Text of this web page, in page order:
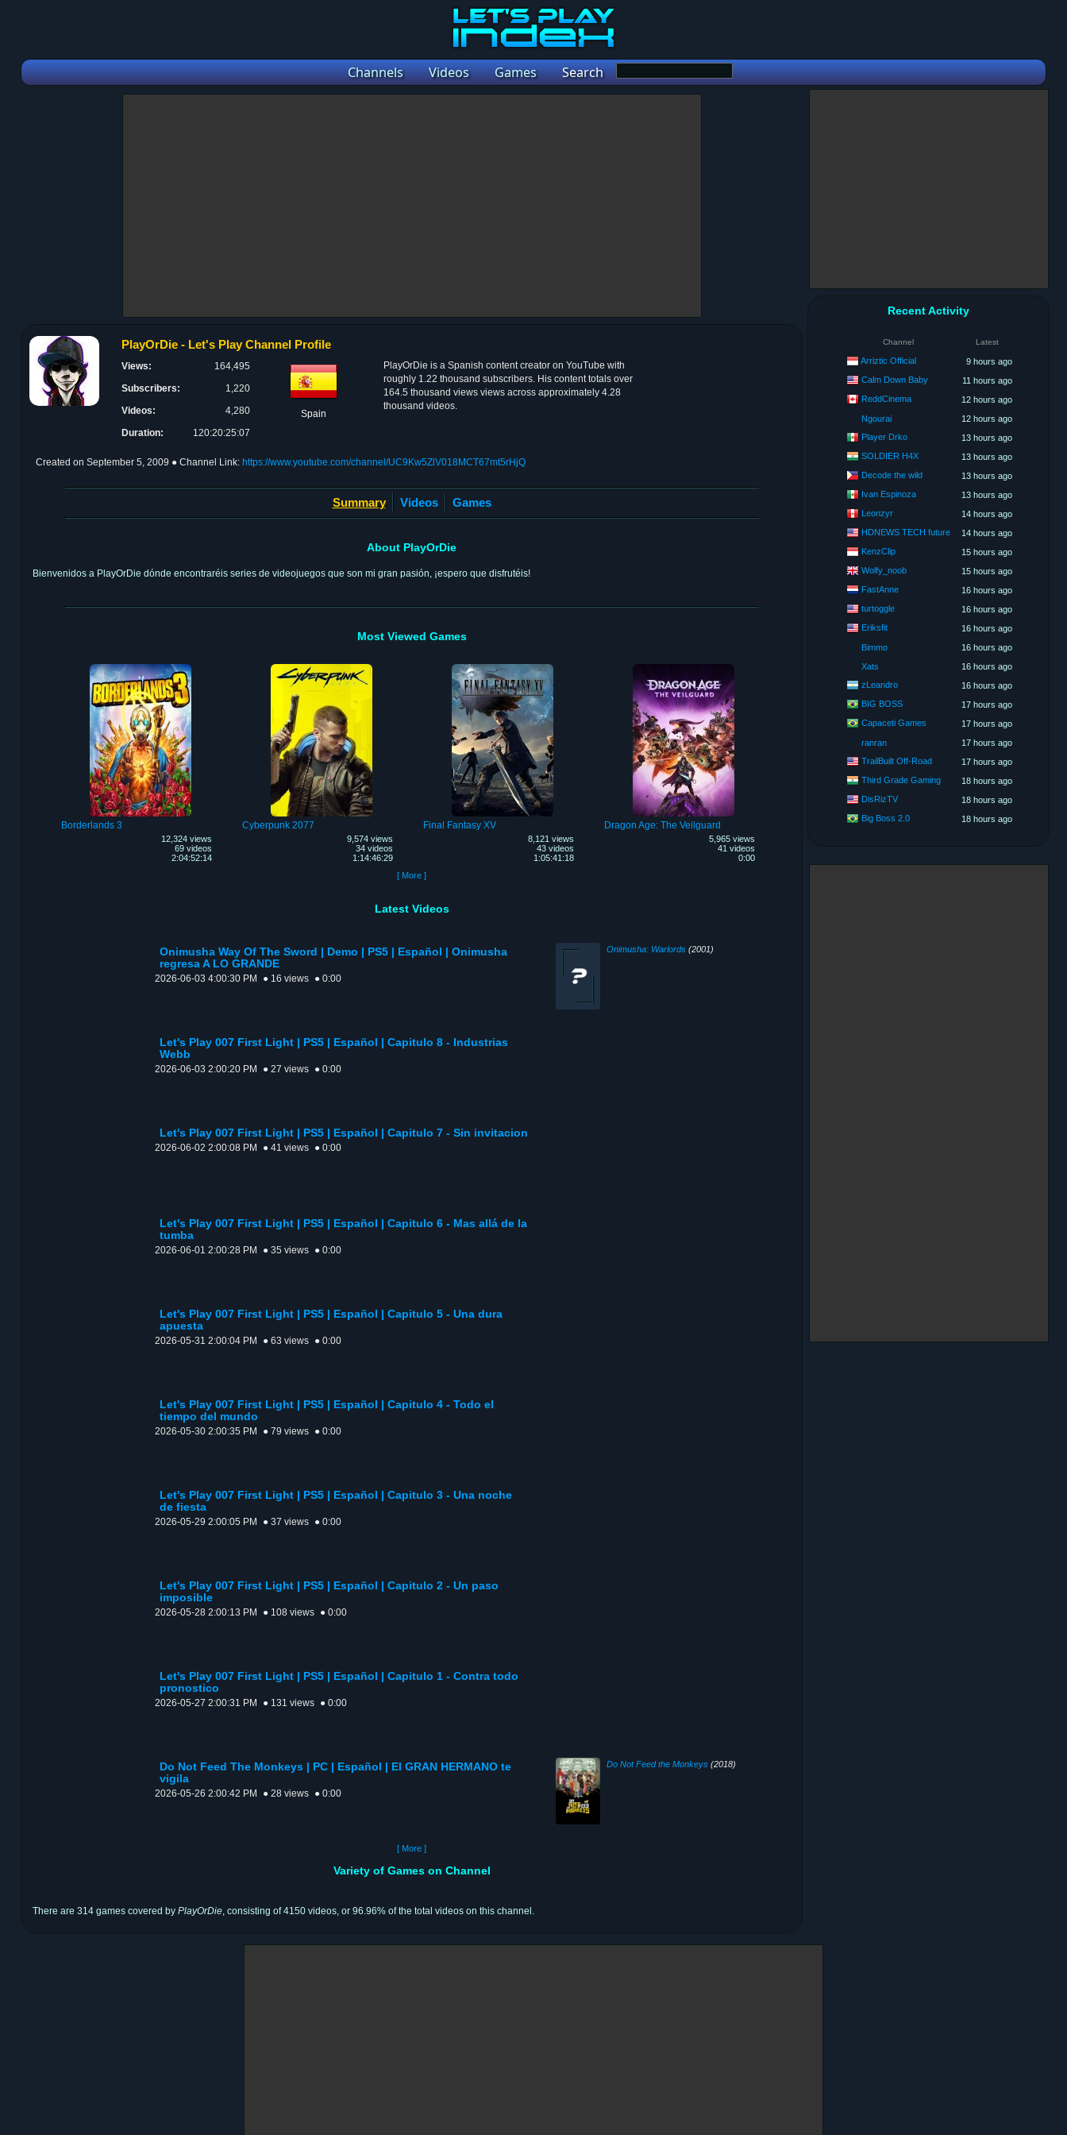
Channels Videos Games Search
PlayOrDie - Let's Play Channel Profile
Views:
164,495
Subscribers:
1,220
Videos:
4,280
Duration:
120:20:25:07
Spain
PlayOrDie is a Spanish content creator on YouTube with
roughly 1.22 thousand subscribers. His content totals over
164.5 thousand views views across approximately 4.28
thousand videos.
Created on September 5, 2009 ● Channel Link: https://www.youtube.com/channel/UC9Kw5ZlV018MCT67mt5rHjQ
Summary Videos Games
About PlayOrDie
Bienvenidos a PlayOrDie dónde encontraréis series de videojuegos que son mi gran pasión, ¡espero que disfrutéis!
Most Viewed Games
Borderlands 3
12,324 views
69 videos
2:04:52:14
Cyberpunk 2077
9,574 views
34 videos
1:14:46:29
Final Fantasy XV
8,121 views
43 videos
1:05:41:18
Dragon Age: The Veilguard
5,965 views
41 videos
0:00
[ More ]
Latest Videos
Onimusha Way Of The Sword | Demo | PS5 | Español | Onimusha
regresa A LO GRANDE
2026-06-03 4:00:30 PM ● 16 views ● 0:00
Onimusha: Warlords(2001)
Let's Play 007 First Light | PS5 | Español | Capitulo 8 - Industrias
Webb
2026-06-03 2:00:20 PM ● 27 views ● 0:00
Let's Play 007 First Light | PS5 | Español | Capitulo 7 - Sin invitacion
2026-06-02 2:00:08 PM ● 41 views ● 0:00
Let's Play 007 First Light | PS5 | Español | Capitulo 6 - Mas allá de la
tumba
2026-06-01 2:00:28 PM ● 35 views ● 0:00
Let's Play 007 First Light | PS5 | Español | Capitulo 5 - Una dura
apuesta
2026-05-31 2:00:04 PM ● 63 views ● 0:00
Let's Play 007 First Light | PS5 | Español | Capitulo 4 - Todo el
tiempo del mundo
2026-05-30 2:00:35 PM ● 79 views ● 0:00
Let's Play 007 First Light | PS5 | Español | Capitulo 3 - Una noche
de fiesta
2026-05-29 2:00:05 PM ● 37 views ● 0:00
Let's Play 007 First Light | PS5 | Español | Capitulo 2 - Un paso
imposible
2026-05-28 2:00:13 PM ● 108 views ● 0:00
Let's Play 007 First Light | PS5 | Español | Capitulo 1 - Contra todo
pronostico
2026-05-27 2:00:31 PM ● 131 views ● 0:00
Do Not Feed The Monkeys | PC | Español | El GRAN HERMANO te
vigila
2026-05-26 2:00:42 PM ● 28 views ● 0:00
Do Not Feed the Monkeys(2018)
[ More ]
Variety of Games on Channel
There are 314 games covered by PlayOrDie, consisting of 4150 videos, or 96.96% of the total videos on this channel.
Recent Activity
Channel Latest
Arriztic Official
9 hours ago
Calm Down Baby
11 hours ago
ReddCinema
12 hours ago
Ngourai
12 hours ago
Player Drko
13 hours ago
SOLDIER H4X
13 hours ago
Decode the wild
13 hours ago
Ivan Espinoza
13 hours ago
Leonzyr
14 hours ago
HDNEWS TECH future
14 hours ago
KenzClip
15 hours ago
Wolfy_noob
15 hours ago
FastAnne
16 hours ago
turtoggle
16 hours ago
Eriksfit
16 hours ago
Bimmo
16 hours ago
Xats
16 hours ago
zLeandro
16 hours ago
BIG BOSS
17 hours ago
Capaceti Games
17 hours ago
ranran
17 hours ago
TrailBuilt Off-Road
17 hours ago
Third Grade Gaming
18 hours ago
DisRizTV
18 hours ago
Big Boss 2.0
18 hours ago